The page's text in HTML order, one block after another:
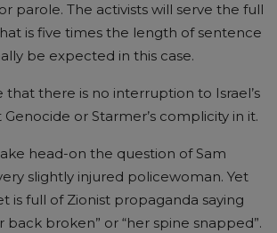
parole. The activists will serve the full
is five times the length of sentence
be expected in this case.
that there is no interruption to Israel’s
or Starmer’s complicity in it.
head-on the question of Sam
slightly injured policewoman. Yet
is full of Zionist propaganda saying
back broken” or “her spine snapped”.